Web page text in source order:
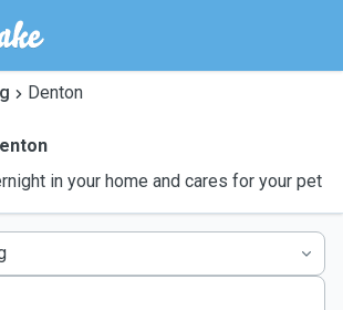
Denton
in your home and cares for your pet